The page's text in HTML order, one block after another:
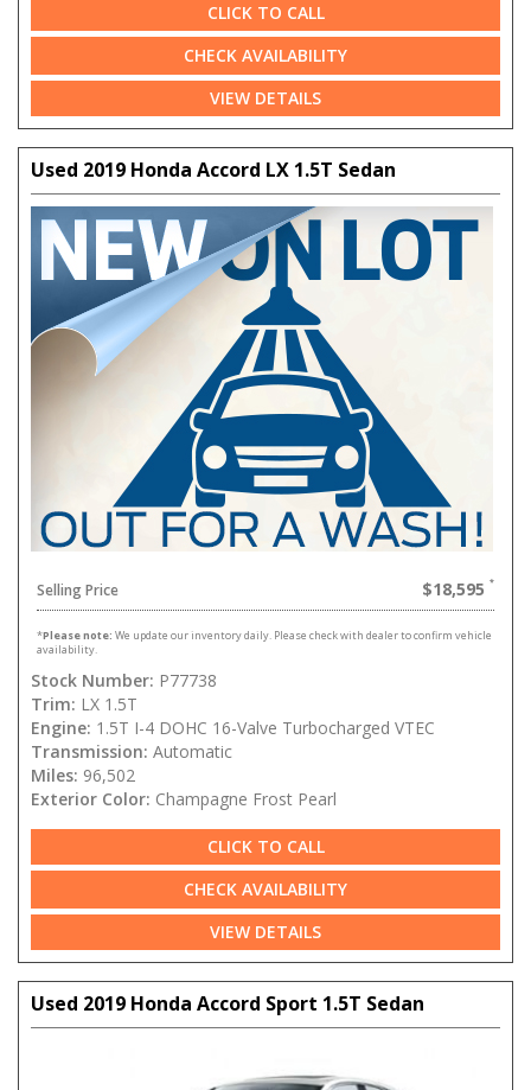
CLICK TO CALL
CHECK AVAILABILITY
VIEW DETAILS
Used 2019 Honda Accord LX 1.5T Sedan
Selling Price $18,595
*Please note: We update our inventory daily. Please check with dealer to confirm vehicle
availability.
Stock Number: P77738
Trim: LX 1.5T
Engine: 1.5T I-4 DOHC 16-Valve Turbocharged VTEC
Transmission: Automatic
Miles: 96,502
Exterior Color: Champagne Frost Pearl
CLICK TO CALL
CHECK AVAILABILITY
VIEW DETAILS
Used 2019 Honda Accord Sport 1.5T Sedan